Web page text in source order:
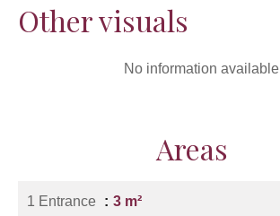
Other visuals
No information available
Areas
1 Entrance 3 m²